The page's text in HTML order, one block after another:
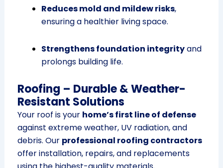
Reduces mold and mildew risks,
ensuring a healthier living space.
Strengthens foundation integrityand
prolongs building life.
Roofing – Durable & Weather-
Resistant Solutions
Your roof is your home’s first line of defense
against extreme weather, UV radiation, and
debris. Our professional roofing contractors
offer installation, repairs, and replacements